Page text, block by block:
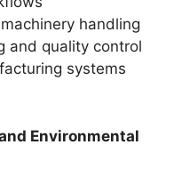
handling
and quality control
systems
Environmental